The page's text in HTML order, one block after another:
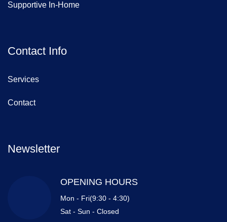
Supportive In-Home
Contact Info
Services
Contact
Newsletter
OPENING HOURS
Mon - Fri(9:30 - 4:30)
Sat - Sun - Closed